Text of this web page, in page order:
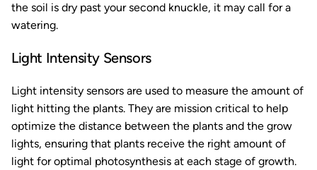
the soil is dry past your second knuckle, it may call for a
watering.
Light Intensity Sensors
Light intensity sensors are used to measure the amount of
light hitting the plants. They are mission critical to help
optimize the distance between the plants and the grow
lights, ensuring that plants receive the right amount of
light for optimal photosynthesis at each stage of growth.